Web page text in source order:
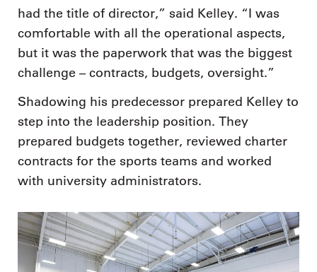
had the title of director,” said Kelley. “I was
comfortable with all the operational aspects,
but it was the paperwork that was the biggest
challenge – contracts, budgets, oversight.”
Shadowing his predecessor prepared Kelley to
step into the leadership position. They
prepared budgets together, reviewed charter
contracts for the sports teams and worked
with university administrators.